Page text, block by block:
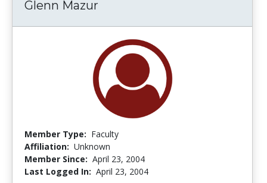
Glenn Mazur
Member Type: Faculty
Affiliation: Unknown
Member Since: April 23, 2004
Last Logged In: April 23, 2004